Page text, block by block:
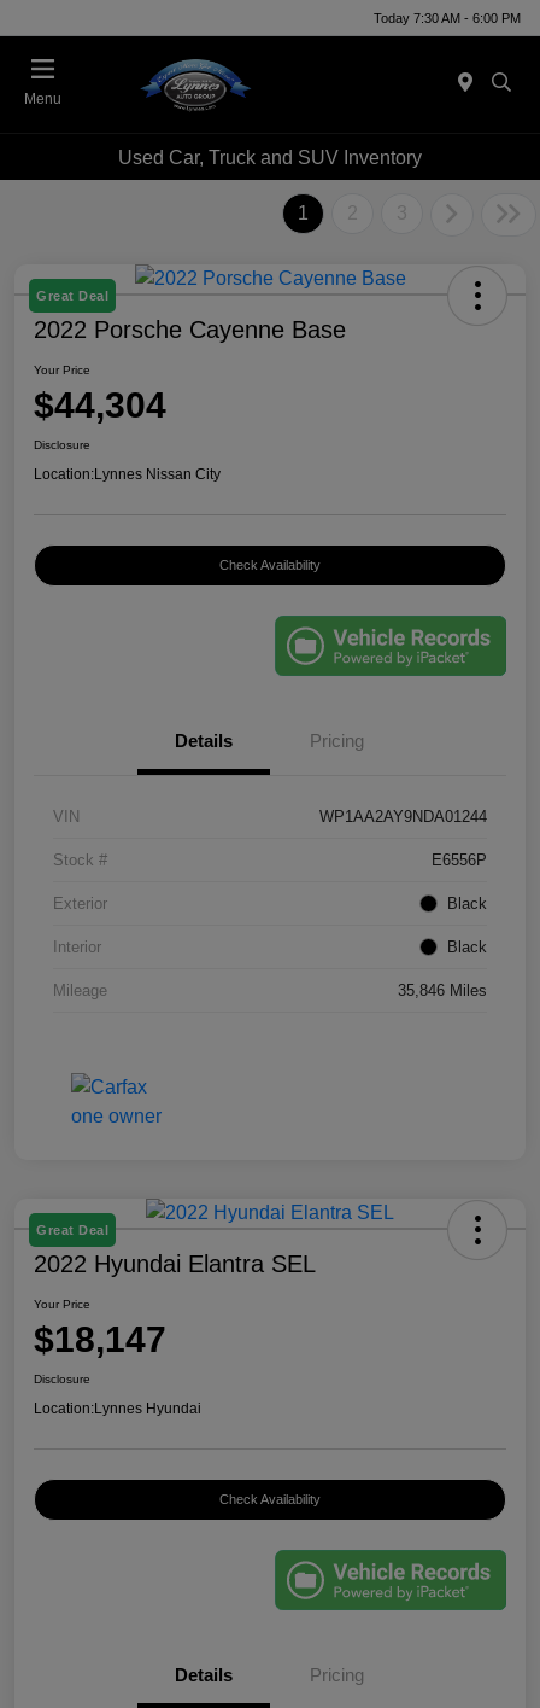
Today 7:30 AM - 6:00 PM
Menu
Used Car, Truck and SUV Inventory
1 2 3
Great Deal
2022 Porsche Cayenne Base
Your Price
$44,304
Disclosure
Location:Lynnes Nissan City
Check Availability
Details Pricing
VIN WP1AA2AY9NDA01244
Stock # E6556P
Exterior Black
Interior Black
Mileage 35,846 Miles
Great Deal
2022 Hyundai Elantra SEL
Your Price
$18,147
Disclosure
Location:Lynnes Hyundai
Check Availability
Details Pricing